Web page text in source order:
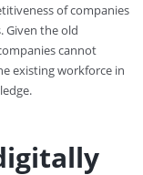
of companies
Given the old
cannot
existing workforce in